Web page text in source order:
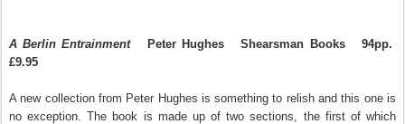
A Berlin Entrainment Peter Hughes Shearsman Books
94pp.
£9.95
A new collection from Peter Hughes is something to relish and this one is
no exception. The book is made up of two sections, the first of which